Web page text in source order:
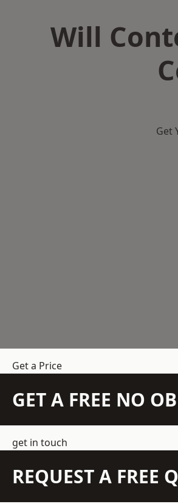
Will
Get
Get a Price
GET A FREE NO
get in touch
REQUEST A FREE